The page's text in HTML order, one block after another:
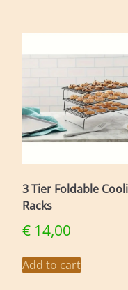
3 Tier Foldable
Racks
€14,00
Add to cart